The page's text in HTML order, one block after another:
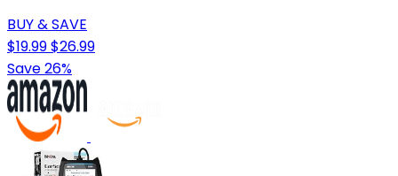
BUY & SAVE
$19.99$26.99
Save 26%